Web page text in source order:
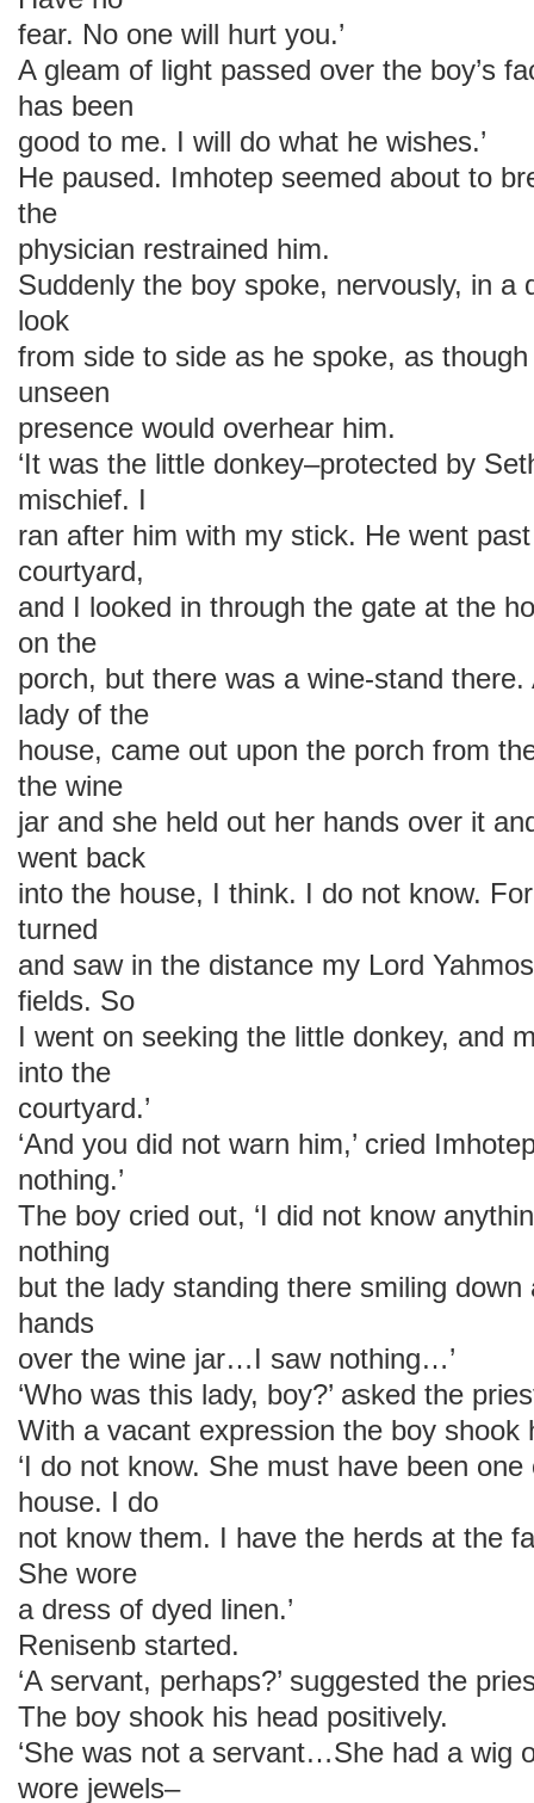
fear. No one will hurt you.’
A gleam of light passed over the boy’s
has been
good to me. I will do what he wishes.’
He paused. Imhotep seemed about to
the
physician restrained him.
Suddenly the boy spoke, nervously, in a
look
from side to side as he spoke, as
unseen
presence would overhear him.
‘It was the little donkey–protected by
mischief. I
ran after him with my stick. He went
courtyard,
and I looked in through the gate at the
on the
porch, but there was a wine-stand
lady of the
house, came out upon the porch from
the wine
jar and she held out her hands over it
went back
into the house, I think. I do not know.
turned
and saw in the distance my Lord
fields. So
I went on seeking the little donkey, and
into the
courtyard.’
‘And you did not warn him,’ cried
nothing.’
The boy cried out, ‘I did not know
nothing
but the lady standing there smiling
hands
over the wine jar…I saw nothing…’
‘Who was this lady, boy?’ asked the
With a vacant expression the boy shook
‘I do not know. She must have been
house. I do
not know them. I have the herds at the
She wore
a dress of dyed linen.’
Renisenb started.
‘A servant, perhaps?’ suggested the
The boy shook his head positively.
‘She was not a servant…She had a wig
wore jewels–